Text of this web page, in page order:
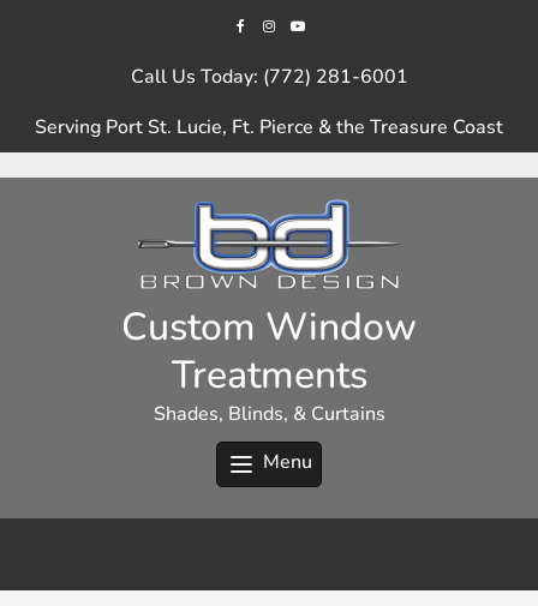
Call Us Today: (772) 281-6001
Serving Port St. Lucie, Ft. Pierce & the Treasure Coast
Custom Window
Treatments
Shades, Blinds, & Curtains
Menu